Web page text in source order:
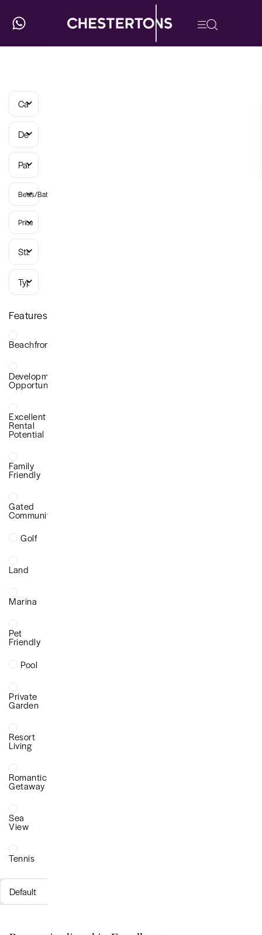
Categories
Developments
Parish
Beds/Baths
Price
Status
Types
Features
Beachfront
Development
Opportunity
Excellent
Rental
Potential
Family
Friendly
Gated
Community
Golf
Land
Marina
Pet
Friendly
Pool
Private
Garden
Resort
Living
Romantic
Getaway
Sea
View
Tennis
Default